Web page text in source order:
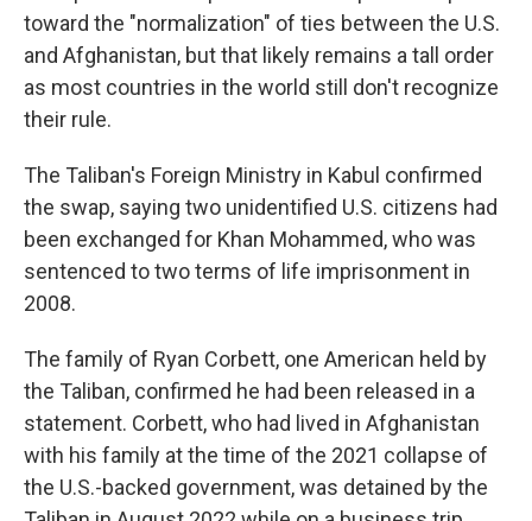
toward the "normalization" of ties between the U.S.
and Afghanistan, but that likely remains a tall order
as most countries in the world still don't recognize
their rule.
The Taliban's Foreign Ministry in Kabul confirmed
the swap, saying two unidentified U.S. citizens had
been exchanged for Khan Mohammed, who was
sentenced to two terms of life imprisonment in
2008.
The family of Ryan Corbett, one American held by
the Taliban, confirmed he had been released in a
statement. Corbett, who had lived in Afghanistan
with his family at the time of the 2021 collapse of
the U.S.-backed government, was detained by the